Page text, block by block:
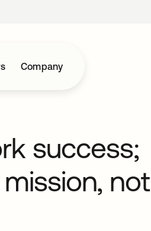
Company
success;
not